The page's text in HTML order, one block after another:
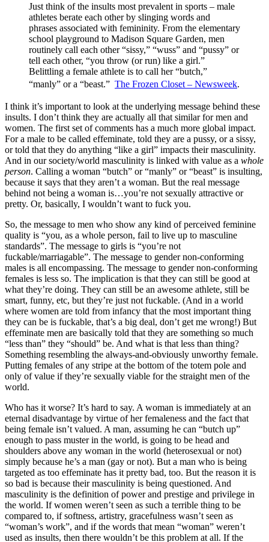
Just think of the insults most prevalent in sports – male
athletes berate each other by slinging words and
phrases associated with femininity. From the elementary
school playground to Madison Square Garden, men
routinely call each other “sissy,” “wuss” and “pussy” or
tell each other, “you throw (or run) like a girl.”
Belittling a female athlete is to call her “butch,”
“manly” or a “beast.” The Frozen Closet – Newsweek.
I think it’s important to look at the underlying message behind these
insults. I don’t think they are actually all that similar for men and
women. The first set of comments has a much more global impact.
For a male to be called effeminate, told they are a pussy, or a sissy,
or told that they do anything “like a girl” impacts their masculinity.
And in our society/world masculinity is linked with value as a whole
person. Calling a woman “butch” or “manly” or “beast” is insulting,
because it says that they aren’t a woman. But the real message
behind not being a woman is…you’re not sexually attractive or
pretty. Or, basically, I wouldn’t want to fuck you.
So, the message to men who show any kind of perceived feminine
quality is “you, as a whole person, fail to live up to masculine
standards”. The message to girls is “you’re not
fuckable/marriagable”. The message to gender non-conforming
males is all encompassing. The message to gender non-conforming
females is less so. The implication is that they can still be good at
what they’re doing. They can still be an awesome athlete, still be
smart, funny, etc, but they’re just not fuckable. (And in a world
where women are told from infancy that the most important thing
they can be is fuckable, that’s a big deal, don’t get me wrong!) But
effeminate men are basically told that they are something so much
“less than” they “should” be. And what is that less than thing?
Something resembling the always-and-obviously unworthy female.
Putting females of any stripe at the bottom of the totem pole and
only of value if they’re sexually viable for the straight men of the
world.
Who has it worse? It’s hard to say. A woman is immediately at an
eternal disadvantage by virtue of her femaleness and the fact that
being female isn’t valued. A man, assuming he can “butch up”
enough to pass muster in the world, is going to be head and
shoulders above any woman in the world (heterosexual or not)
simply because he’s a man (gay or not). But a man who is being
targeted as too effeminate has it pretty bad, too. But the reason it is
so bad is because their masculinity is being questioned. And
masculinity is the definition of power and prestige and privilege in
the world. If women weren’t seen as such a terrible thing to be
compared to, if softness, artistry, gracefulness wasn’t seen as
“woman’s work”, and if the words that mean “woman” weren’t
used as insults, then there wouldn’t be this problem at all. If the